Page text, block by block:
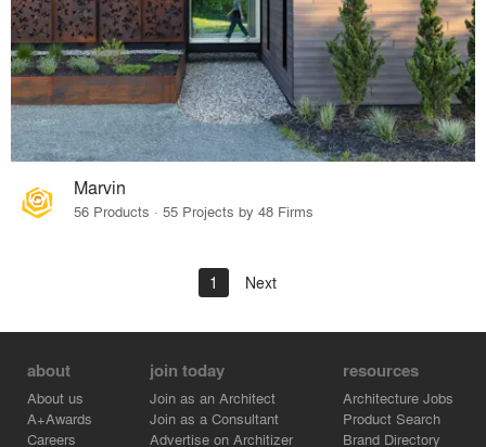
Marvin
56 Products · 55 Projects by 48 Firms
1 Next
about
About us
A+Awards
Careers
join today
Join as an Architect
Join as a Consultant
Advertise on Architizer
resources
Architecture Jobs
Product Search
Brand Directory